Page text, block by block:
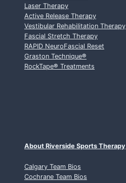
Laser Therapy
Active Release Therapy
Vestibular Rehabilitation Therapy
Fascial Stretch Therapy
RAPID NeuroFascial Reset
Graston Technique®
RockTape® Treatments
About Riverside Sports Therapy
Calgary Team Bios
Cochrane Team Bios